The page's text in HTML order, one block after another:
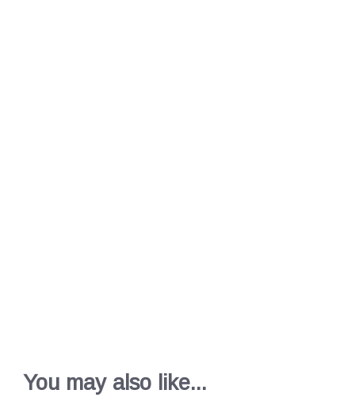
You may also like...